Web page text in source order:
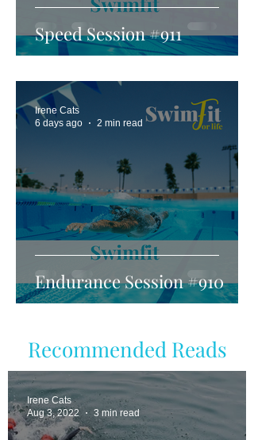
Speed Session #911
Endurance Session #910
Irene Cats
6 days ago
2 min read
Recommended Reads
Irene Cats
Aug 3, 2022
3 min read